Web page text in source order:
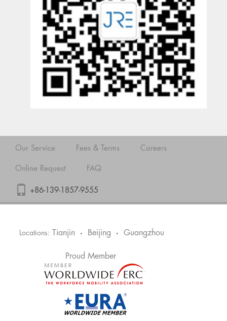
Our Service Fees & Terms Careers
Online Request FAQ
+86-139-1857-9555
Locations: Tianjin • Beijing • Guangzhou
Proud Member